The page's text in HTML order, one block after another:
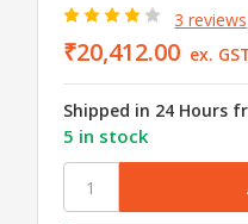
3 reviews
₹20,412.00 ex.
Shipped in 24 Hours
5 in stock